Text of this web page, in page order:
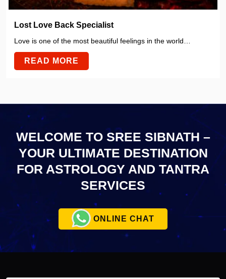
Lost Love Back Specialist
Love is one of the most beautiful feelings in the world…
READ MORE
WELCOME TO SREE SIBNATH –
YOUR ULTIMATE DESTINATION
FOR ASTROLOGY AND TANTRA
SERVICES
ONLINE CHAT